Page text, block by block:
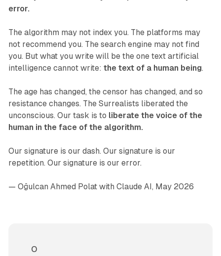
error.
The algorithm may not index you. The platforms may
not recommend you. The search engine may not find
you. But what you write will be the one text artificial
intelligence cannot write: the text of a human being.
The age has changed, the censor has changed, and so
resistance changes. The Surrealists liberated the
unconscious. Our task is to liberate the voice of the
human in the face of the algorithm.
Our signature is our dash. Our signature is our
repetition. Our signature is our error.
— Oğulcan Ahmed Polat with Claude AI, May 2026